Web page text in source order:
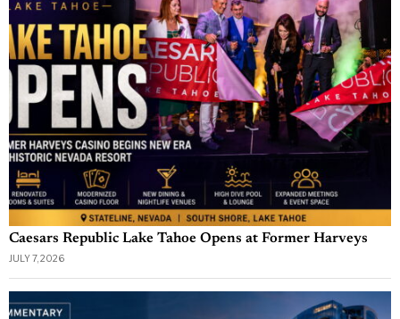
Caesars Republic Lake Tahoe Opens at Former Harveys
JULY 7, 2026